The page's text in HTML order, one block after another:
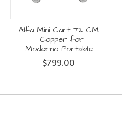
Alfa Mini Cart 72 CM
- Copper for
Moderno Portable
$799.00